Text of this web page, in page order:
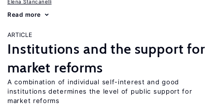
Elena Stancanelli
Read more
ARTICLE
Institutions and the support for
market reforms
A combination of individual self-interest and good
institutions determines the level of public support for
market reforms